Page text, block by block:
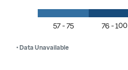
57 - 75 76 - 100
• Data Unavailable